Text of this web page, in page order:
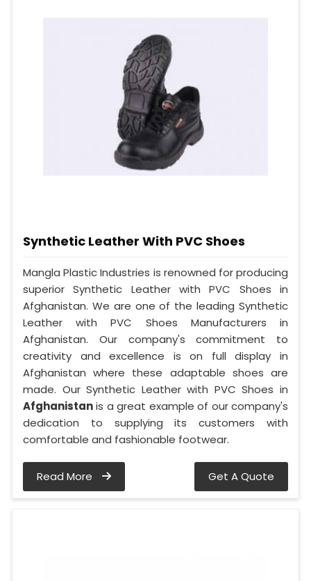
Synthetic Leather With PVC Shoes
Mangla Plastic Industries is renowned for producing
superior Synthetic Leather with PVC Shoes in
Afghanistan. We are one of the leading Synthetic
Leather with PVC Shoes Manufacturers in
Afghanistan. Our company's commitment to
creativity and excellence is on full display in
Afghanistan where these adaptable shoes are
made. Our Synthetic Leather with PVC Shoes in
Afghanistanis a great example of our company's
dedication to supplying its customers with
comfortable and fashionable footwear.
Read More Get A Quote